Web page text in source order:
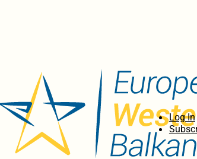
Log In